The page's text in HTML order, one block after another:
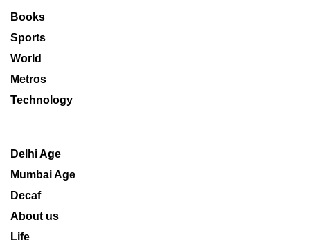
Books
Sports
World
Metros
Technology
Delhi Age
Mumbai Age
Decaf
About us
Life